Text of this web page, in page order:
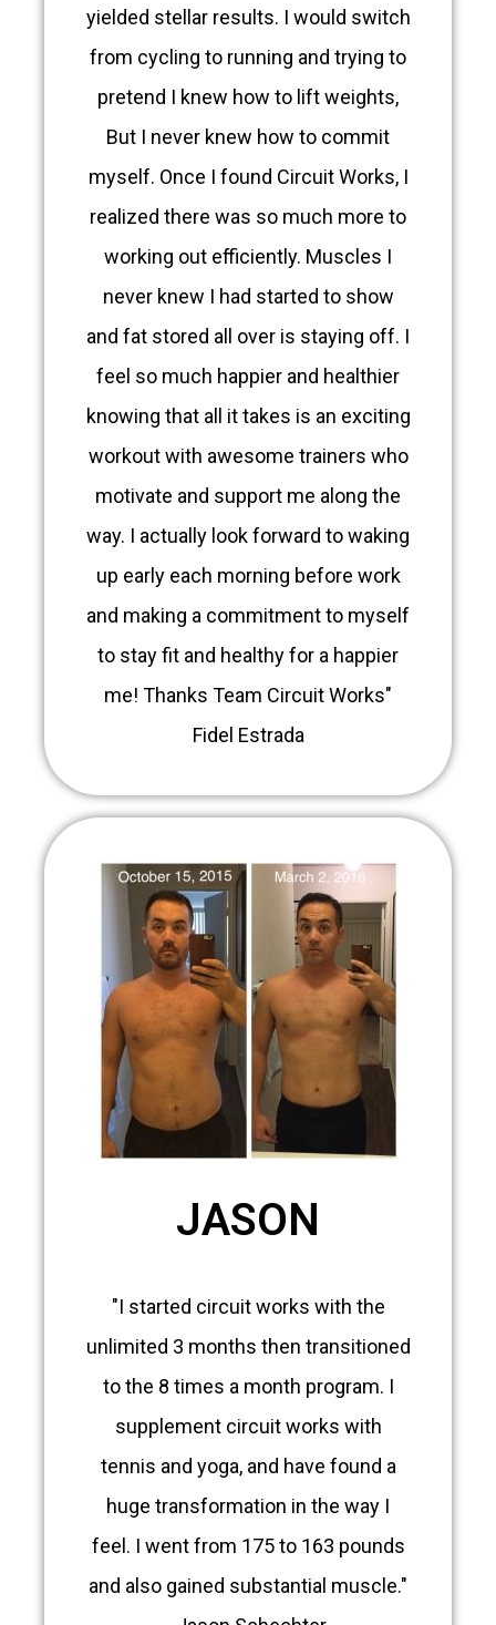
yielded stellar results. I would switch
from cycling to running and trying to
pretend I knew how to lift weights,
But I never knew how to commit
myself. Once I found Circuit Works, I
realized there was so much more to
working out efficiently. Muscles I
never knew I had started to show
and fat stored all over is staying off. I
feel so much happier and healthier
knowing that all it takes is an exciting
workout with awesome trainers who
motivate and support me along the
way. I actually look forward to waking
up early each morning before work
and making a commitment to myself
to stay fit and healthy for a happier
me! Thanks Team Circuit Works"
Fidel Estrada
JASON
"I started circuit works with the
unlimited 3 months then transitioned
to the 8 times a month program. I
supplement circuit works with
tennis and yoga, and have found a
huge transformation in the way I
feel. I went from 175 to 163 pounds
and also gained substantial muscle."